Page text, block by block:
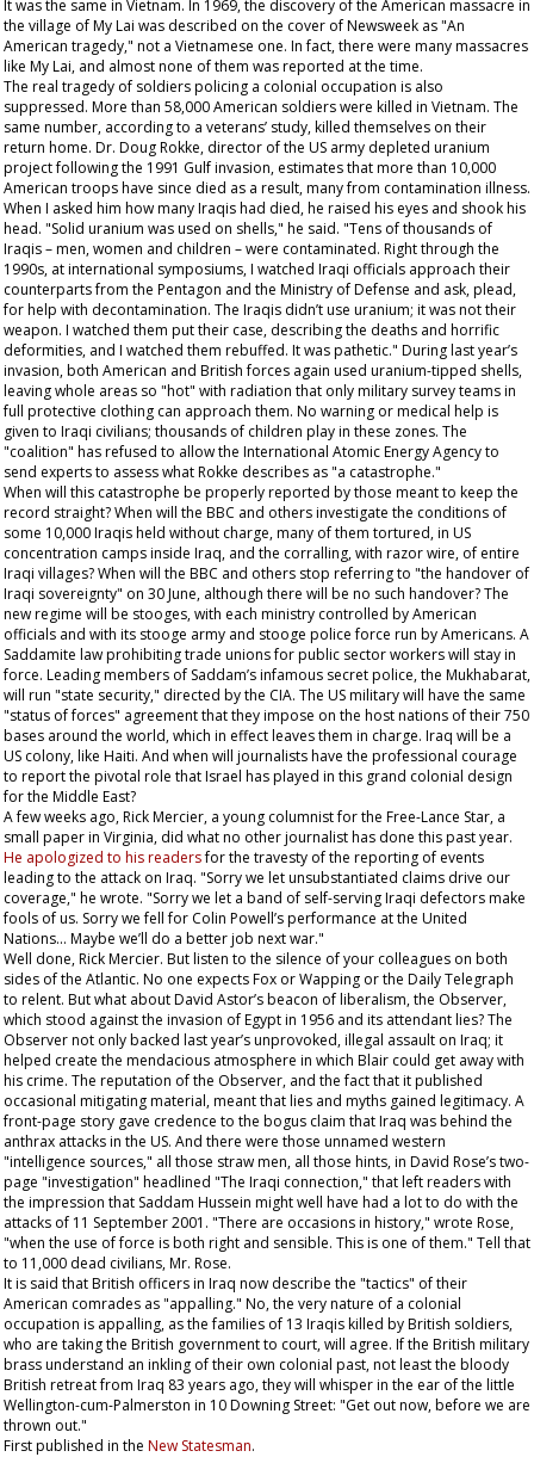
It was the same in Vietnam. In 1969, the discovery of the American massacre in
the village of My Lai was described on the cover ofNewsweek as "An
American tragedy," not a Vietnamese one. In fact, there were many massacres
like My Lai, and almost none of them was reported at the time.
The real tragedy of soldiers policing a colonial occupation is also
suppressed. More than 58,000 American soldiers were killed in Vietnam. The
same number, according to a veterans’ study, killed themselves on their
return home. Dr. Doug Rokke, director of the US army depleted uranium
project following the 1991 Gulf invasion, estimates that more than 10,000
American troops have since died as a result, many from contamination illness.
When I asked him how many Iraqis had died, he raised his eyes and shook his
head. "Solid uranium was used on shells," he said. "Tens of thousands of
Iraqis – men, women and children – were contaminated. Right through the
1990s, at international symposiums, I watched Iraqi officials approach their
counterparts from the Pentagon and the Ministry of Defense and ask, plead,
for help with decontamination. The Iraqis didn’t use uranium; it was not their
weapon. I watched them put their case, describing the deaths and horrific
deformities, and I watched them rebuffed. It was pathetic." During last year’s
invasion, both American and British forces again used uranium-tipped shells,
leaving whole areas so "hot" with radiation that only military survey teams in
full protective clothing can approach them. No warning or medical help is
given to Iraqi civilians; thousands of children play in these zones. The
"coalition" has refused to allow the International Atomic Energy Agency to
send experts to assess what Rokke describes as "a catastrophe."
When will this catastrophe be properly reported by those meant to keep the
record straight? When will the BBC and others investigate the conditions of
some 10,000 Iraqis held without charge, many of them tortured, in US
concentration camps inside Iraq, and the corralling, with razor wire, of entire
Iraqi villages? When will the BBC and others stop referring to "the handover of
Iraqi sovereignty" on 30 June, although there will be no such handover? The
new regime will be stooges, with each ministry controlled by American
officials and with its stooge army and stooge police force run by Americans. A
Saddamite law prohibiting trade unions for public sector workers will stay in
force. Leading members of Saddam’s infamous secret police, the Mukhabarat,
will run "state security," directed by the CIA. The US military will have the same
"status of forces" agreement that they impose on the host nations of their 750
bases around the world, which in effect leaves them in charge. Iraq will be a
US colony, like Haiti. And when will journalists have the professional courage
to report the pivotal role that Israel has played in this grand colonial design
for the Middle East?
A few weeks ago, Rick Mercier, a young columnist for the Free-Lance Star, a
small paper in Virginia, did what no other journalist has done this past year.
He apologized to his readersfor the travesty of the reporting of events
leading to the attack on Iraq. "Sorry we let unsubstantiated claims drive our
coverage," he wrote. "Sorry we let a band of self-serving Iraqi defectors make
fools of us. Sorry we fell for Colin Powell’s performance at the United
Nations... Maybe we’ll do a better job next war."
Well done, Rick Mercier. But listen to the silence of your colleagues on both
sides of the Atlantic. No one expects Fox or Wapping or the Daily Telegraph
to relent. But what about David Astor’s beacon of liberalism, the Observer,
which stood against the invasion of Egypt in 1956 and its attendant lies? The
Observernot only backed last year’s unprovoked, illegal assault on Iraq; it
helped create the mendacious atmosphere in which Blair could get away with
his crime. The reputation of the Observer, and the fact that it published
occasional mitigating material, meant that lies and myths gained legitimacy. A
front-page story gave credence to the bogus claim that Iraq was behind the
anthrax attacks in the US. And there were those unnamed western
"intelligence sources," all those straw men, all those hints, in David Rose’s two-
page "investigation" headlined "The Iraqi connection," that left readers with
the impression that Saddam Hussein might well have had a lot to do with the
attacks of 11 September 2001. "There are occasions in history," wrote Rose,
"when the use of force is both right and sensible. This is one of them." Tell that
to 11,000 dead civilians, Mr. Rose.
It is said that British officers in Iraq now describe the "tactics" of their
American comrades as "appalling." No, the very nature of a colonial
occupation is appalling, as the families of 13 Iraqis killed by British soldiers,
who are taking the British government to court, will agree. If the British military
brass understand an inkling of their own colonial past, not least the bloody
British retreat from Iraq 83 years ago, they will whisper in the ear of the little
Wellington-cum-Palmerston in 10 Downing Street: "Get out now, before we are
thrown out."
First published in the New Statesman.